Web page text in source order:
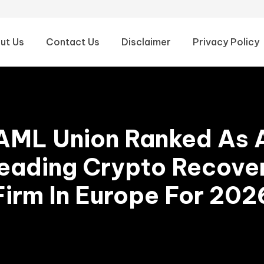
Us Contact Us Disclaimer Privacy Policy
Union Ranked As
Crypto
In Europe For